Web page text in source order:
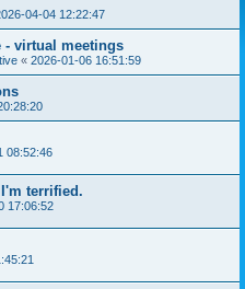
04-04 12:22:47
- virtual meetings
« 2026-01-06 16:51:59
08:52:46
terrified.
17:06:52